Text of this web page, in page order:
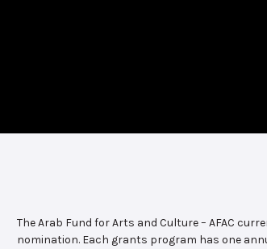
The Arab Fund for Arts and Culture – AFAC
nomination. Each grants program has one